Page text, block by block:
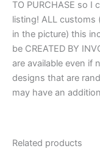
TO PURCHASE so
listing! ALL
in the picture) this
be CREATED BY
are available even if
designs that are
may have an
Related products